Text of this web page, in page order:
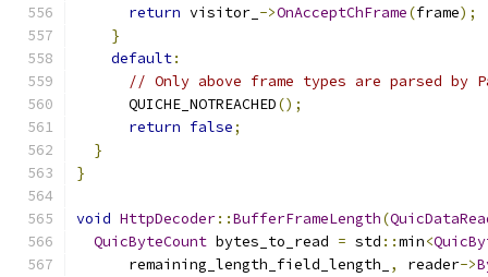
return visitor_ ->OnAcceptChFrame(frame);
}
default:
// Only above frame types are parsed by
      QUICHE_NOTREACHED
();
return false;
}
}
void HttpDecoder::BufferFrameLength(
QuicByteCount bytes_to_read = std ::min<
      remaining_length_field_length_
, reader->